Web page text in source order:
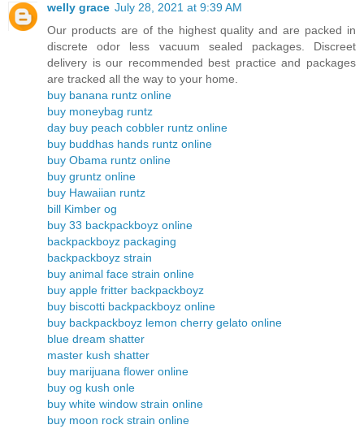
welly grace July 28, 2021 at 9:39 AM
Our products are of the highest quality and are packed in
discrete odor less vacuum sealed packages. Discreet
delivery is our recommended best practice and packages
are tracked all the way to your home.
buy banana runtz online
buy moneybag runtz
day buy peach cobbler runtz online
buy buddhas hands runtz online
buy Obama runtz online
buy gruntz online
buy Hawaiian runtz
bill Kimber og
buy 33 backpackboyz online
backpackboyz packaging
backpackboyz strain
buy animal face strain online
buy apple fritter backpackboyz
buy biscotti backpackboyz online
buy backpackboyz lemon cherry gelato online
blue dream shatter
master kush shatter
buy marijuana flower online
buy og kush onle
buy white window strain online
buy moon rock strain online